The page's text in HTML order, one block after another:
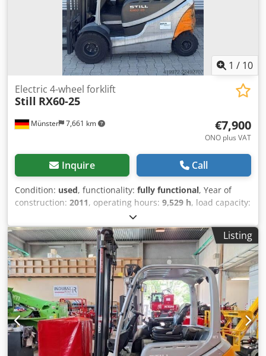
1 / 10
Münster 7,661 km
Electric 4-wheel forklift
Still RX60-25
€7,900
ONO plus VAT
Inquire Call
Condition: used, functionality: fully functional, Year of
construction: 2011, operating hours: 9,529 h, load capacity:
4,220 mm
type:telescopic, construction height:2,775 mm, fork
length:1,200 mm, drive type:Elektro, Electric four-wheel
forklift Load center: 500 ISO class: ISO Class 2 = 1,000 -
2,500 kg Mast type: Telescopic Transmission:
Electromechanical Condition: Ready for use and fully
functional Dkodpfx Aezrqvdogxer Technical condition: very
good Front tire type: Superelastic Front tire size: 23x9-10
Rear tire type: Superelastic Rear tire size: 16x6-8 Battery
voltage: 80V Battery capacity: 620Ah Battery manufacturer:
HSR Battery type: PzS Battery year of manufacture: 2018
Description: In addition to this unit, we offer other forklifts
Listing